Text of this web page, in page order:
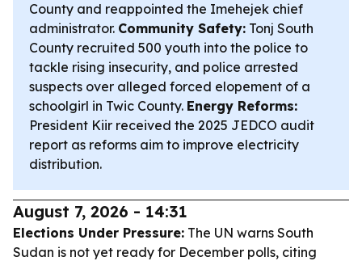
County and reappointed the Imehejek chief
administrator. Community Safety: Tonj South
County recruited 500 youth into the police to
tackle rising insecurity, and police arrested
suspects over alleged forced elopement of a
schoolgirl in Twic County. Energy Reforms:
President Kiir received the 2025 JEDCO audit
report as reforms aim to improve electricity
distribution.
August 7, 2026 - 14:31
Elections Under Pressure: The UN warns South
Sudan is not yet ready for December polls, citing